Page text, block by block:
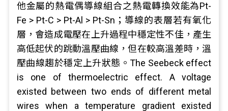
他金屬的熱電偶導線組合之熱電轉換效能為Pt-
Fe > Pt-C > Pt-Al > Pt-Sn；導線的表層若有氧化
層，會造成電壓在上升過程中穩定性不佳，產生
高低起伏的跳動溫壓曲線，但在較高溫差時，溫
壓曲線趨於穩定上升狀態。The Seebeck effect
is one of thermoelectric effect. A voltage
existed between two ends of different metal
wires when a temperature gradient existed